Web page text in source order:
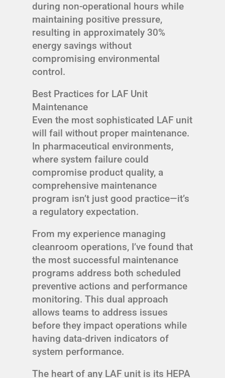
during non-operational hours while
maintaining positive pressure,
resulting in approximately 30%
energy savings without
compromising environmental
control.
Best Practices for LAF Unit
Maintenance
Even the most sophisticated LAF unit
will fail without proper maintenance.
In pharmaceutical environments,
where system failure could
compromise product quality, a
comprehensive maintenance
program isn’t just good practice—it’s
a regulatory expectation.
From my experience managing
cleanroom operations, I’ve found that
the most successful maintenance
programs address both scheduled
preventive actions and performance
monitoring. This dual approach
allows teams to address issues
before they impact operations while
having data-driven indicators of
system performance.
The heart of any LAF unit is its HEPA